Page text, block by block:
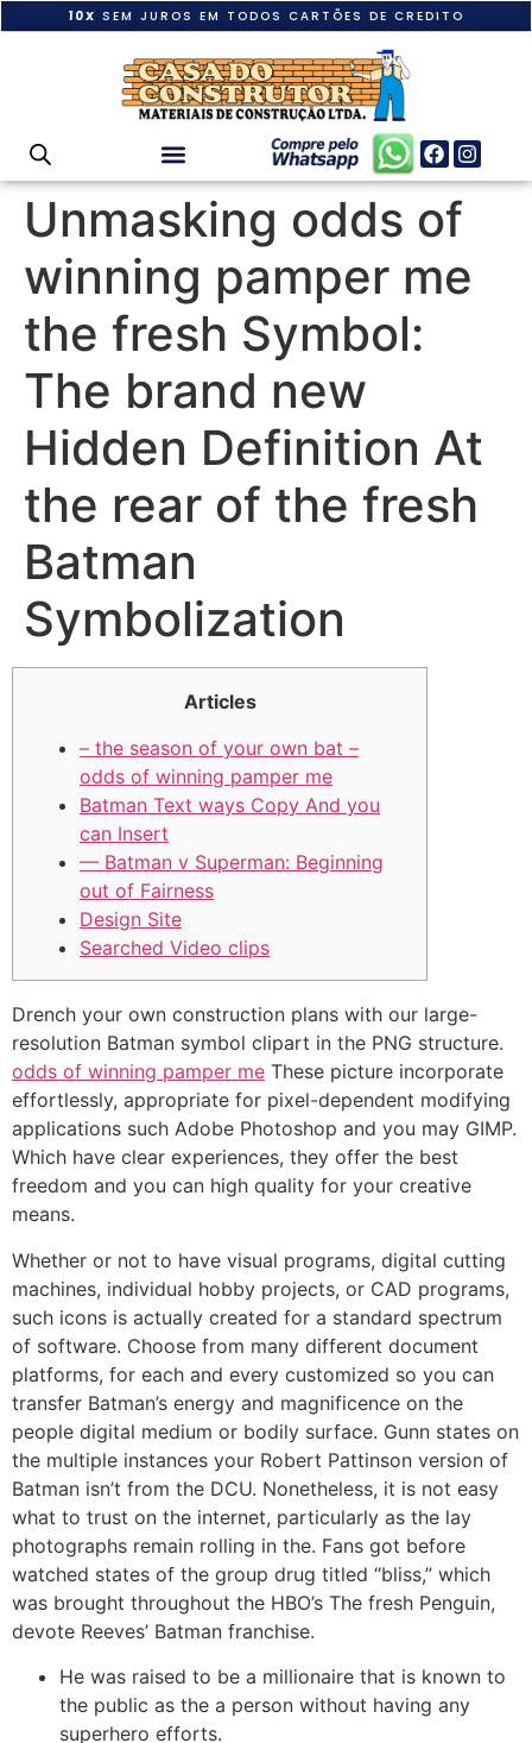
10X SEM JUROS EM TODOS CARTÕES DE CREDITO
Unmasking odds of
winning pamper me
the fresh Symbol:
The brand new
Hidden Definition At
the rear of the fresh
Batman
Symbolization
Articles
– the season of your own bat –
odds of winning pamper me
Batman Text ways Copy And you
can Insert
— Batman v Superman: Beginning
out of Fairness
Design Site
Searched Video clips
Drench your own construction plans with our large-
resolution Batman symbol clipart in the PNG structure.
odds of winning pamper me These picture incorporate
effortlessly, appropriate for pixel-dependent modifying
applications such Adobe Photoshop and you may GIMP.
Which have clear experiences, they offer the best
freedom and you can high quality for your creative
means.
Whether or not to have visual programs, digital cutting
machines, individual hobby projects, or CAD programs,
such icons is actually created for a standard spectrum
of software. Choose from many different document
platforms, for each and every customized so you can
transfer Batman’s energy and magnificence on the
people digital medium or bodily surface. Gunn states on
the multiple instances your Robert Pattinson version of
Batman isn’t from the DCU. Nonetheless, it is not easy
what to trust on the internet, particularly as the lay
photographs remain rolling in the. Fans got before
watched states of the group drug titled “bliss,” which
was brought throughout the HBO’s The fresh Penguin,
devote Reeves’ Batman franchise.
He was raised to be a millionaire that is known to
the public as the a person without having any
superhero efforts.